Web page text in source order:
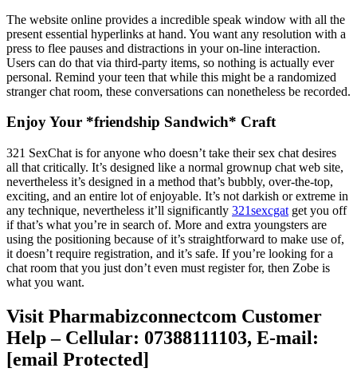
The website online provides a incredible speak window with all the
present essential hyperlinks at hand. You want any resolution with a
press to flee pauses and distractions in your on-line interaction.
Users can do that via third-party items, so nothing is actually ever
personal. Remind your teen that while this might be a randomized
stranger chat room, these conversations can nonetheless be recorded.
Enjoy Your *friendship Sandwich* Craft
321 SexChat is for anyone who doesn’t take their sex chat desires
all that critically. It’s designed like a normal grownup chat web site,
nevertheless it’s designed in a method that’s bubbly, over-the-top,
exciting, and an entire lot of enjoyable. It’s not darkish or extreme in
any technique, nevertheless it’ll significantly 321sexcgat get you off
if that’s what you’re in search of. More and extra youngsters are
using the positioning because of it’s straightforward to make use of,
it doesn’t require registration, and it’s safe. If you’re looking for a
chat room that you just don’t even must register for, then Zobe is
what you want.
Visit Pharmabizconnectcom Customer
Help – Cellular: 07388111103, E-mail:
[email Protected]